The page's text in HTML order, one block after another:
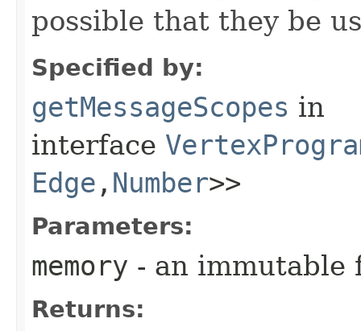
possible that they be
Specified by:
getMessageScopes in
interface
Edge ,​ Number>>
Parameters:
memory - an
Returns: